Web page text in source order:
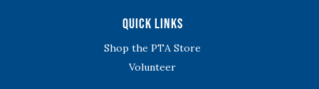
Quick Links
Shop the PTA Store
Volunteer